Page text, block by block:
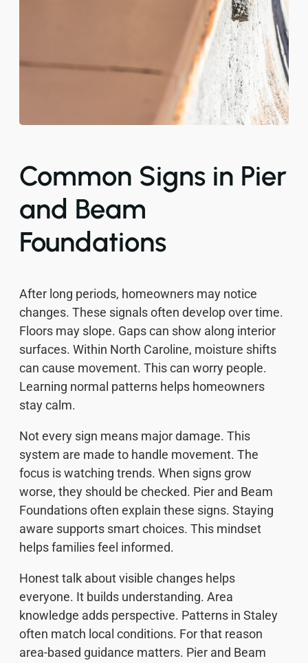
Common Signs in Pier
and Beam
Foundations
After long periods, homeowners may notice
changes. These signals often develop over time.
Floors may slope. Gaps can show along interior
surfaces. Within North Caroline, moisture shifts
can cause movement. This can worry people.
Learning normal patterns helps homeowners
stay calm.
Not every sign means major damage. This
system are made to handle movement. The
focus is watching trends. When signs grow
worse, they should be checked. Pier and Beam
Foundations often explain these signs. Staying
aware supports smart choices. This mindset
helps families feel informed.
Honest talk about visible changes helps
everyone. It builds understanding. Area
knowledge adds perspective. Patterns in Staley
often match local conditions. For that reason
area-based guidance matters. Pier and Beam